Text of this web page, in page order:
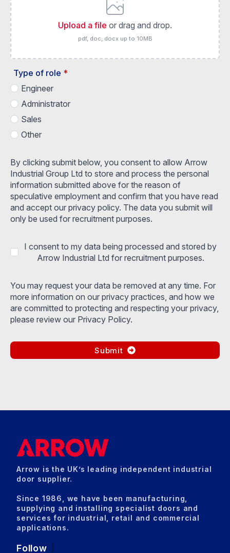
Upload a file or drag and drop.
pdf, doc, docx up to 10MB
Type of role *
Engineer
Administrator
Sales
Other
By clicking submit below, you consent to allow Arrow
Industrial Group Ltd to store and process the personal
information submitted above for the reason of
speculative employment and confirm that you have read
and accept our privacy policy. The data you submit will
only be used for recruitment purposes.
I consent to my data being processed and stored by
Arrow Industrial Ltd for recruitment purposes.
You may request your data be removed at any time. For
more information on our privacy practices, and how we
are committed to protecting and respecting your privacy,
please review our Privacy Policy.
Submit
Arrow is the UK’s leading independent industrial
door supplier.
Since 1986, we have been manufacturing,
supplying and installing specialist doors and
services for industrial, retail and commercial
applications.
Follow